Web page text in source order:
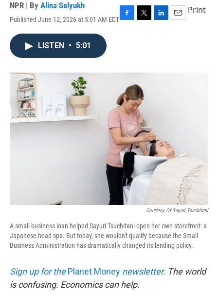
NPR | By Alina Selyukh
Published June 12, 2026 at 5:01 AM EDTF
o
T
r
L
E
Print
LISTEN • 5:01
Courtesy Of Sayuri Tsuchitani
A small-business loan helped Sayuri Tsuchitani open her own storefront: a
Japanese head spa. But today, she wouldn't qualify because the Small
Business Administration has dramatically changed its lending policy.
Sign up for thePlanet Money newsletter. The world
is confusing. Economics can help.